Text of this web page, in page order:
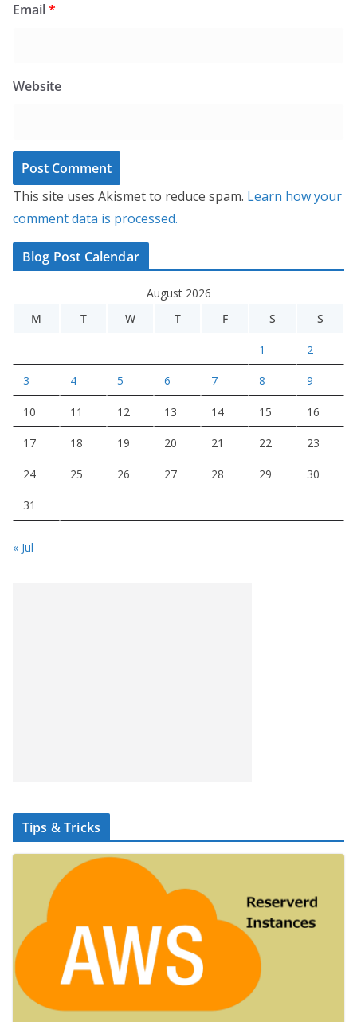
Email*
Website
This site uses Akismet to reduce spam. Learn how your
comment data is processed.
Blog Post Calendar
August 2026
M
T W T F S S
1 2
3 4 5 6 7 8 9
10 11 12 13 14 15 16
17 18 19 20 21 22 23
24 25 26 27 28 29 30
31
« Jul
Tips & Tricks